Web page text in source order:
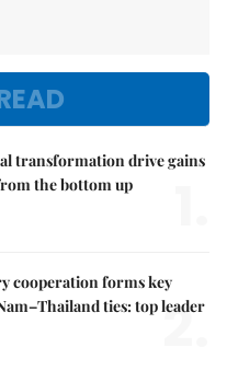
transformation drive gains
the bottom up
cooperation forms key
ties: top leader
2.